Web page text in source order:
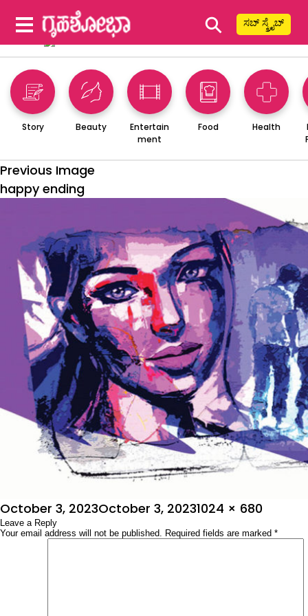
⚲ ಸಬ್ ಸ್ಕ್ರೈಬ್
Story Beauty
Entertain
ment
Food Health
Previous Image
happy ending
Posted
on
October 3, 2023October 3, 2023Full
size
1024 × 680
Leave a Reply
Your email address will not be published. Required fields are marked *